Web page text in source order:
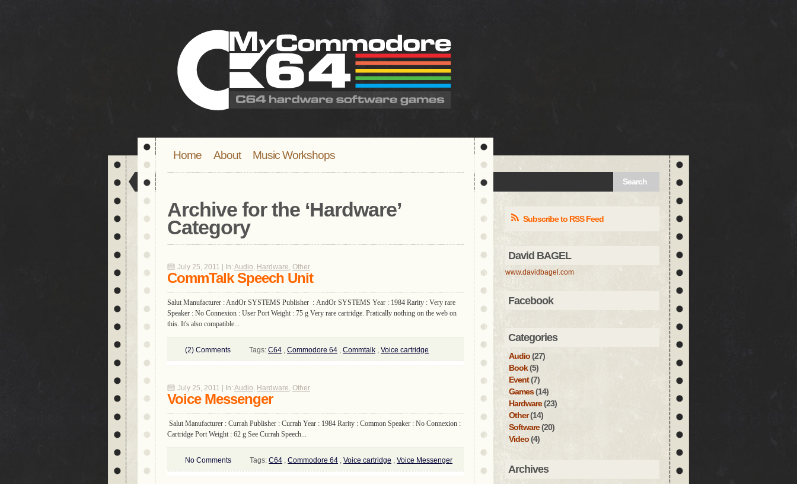
Home About Music Workshops
Search
Archive for the ‘Hardware’
Category
July 25, 2011 | In: Audio, Hardware, Other
CommTalk Speech Unit
Salut Manufacturer : AndOr SYSTEMS Publisher : AndOr SYSTEMS Year : 1984 Rarity : Very rare
Speaker : No Connexion : User Port Weight : 75 g Very rare cartridge. Pratically nothing on the web on
this. It's also compatible...
(2) Comments Tags: C64 , Commodore 64 , Commtalk , Voice cartridge
July 25, 2011 | In: Audio, Hardware, Other
Voice Messenger
Salut Manufacturer : Currah Publisher : Currah Year : 1984 Rarity : Common Speaker : No Connexion :
Cartridge Port Weight : 62 g See Currah Speech...
No Comments Tags: C64 , Commodore 64 , Voice cartridge , Voice Messenger
Subscribe to RSS Feed
David BAGEL
www.davidbagel.com
Facebook
Categories
Audio(27)
Book(5)
Event(7)
Games(14)
Hardware(23)
Other(14)
Software(20)
Video(4)
Archives